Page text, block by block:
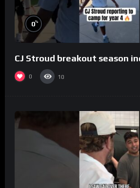
0%
CJ Stroud breakout season
0 10